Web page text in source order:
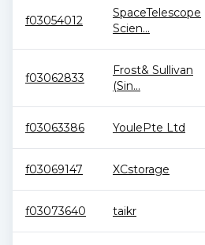
f03054012
SpaceTelescope
Scien...
f03062833
Frost& Sullivan
(Sin...
f03063386 YoulePte Ltd
f03069147 XCstorage
f03073640 taikr